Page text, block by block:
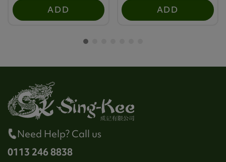
ADD ADD
Need Help? Call us
0113 246 8838